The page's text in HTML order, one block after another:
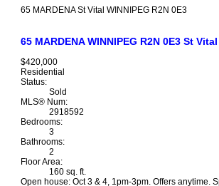
65 MARDENASt Vital WINNIPEG R2N 0E3
65 MARDENAWINNIPEG R2N 0E3 St Vital
$420,000
Residential
Status:
Sold
MLS® Num:
2918592
Bedrooms:
3
Bathrooms:
2
Floor Area:
160 sq. ft.
Open house: Oct 3 & 4, 1pm-3pm. Offers anytime.